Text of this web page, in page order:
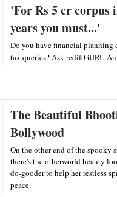
'For Rs 5 cr corpus
years you must...'
Do you have financial planning
tax queries? Ask rediffGURU
The Beautiful
Bollywood
On the other end of the spooky
there's the otherworld beauty
do-gooder to help her restless
peace.